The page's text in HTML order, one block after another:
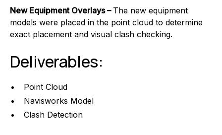
New Equipment Overlays – The new equipment
models were placed in the point cloud to determine
exact placement and visual clash checking.
Deliverables:
Point Cloud
Navisworks Model
Clash Detection